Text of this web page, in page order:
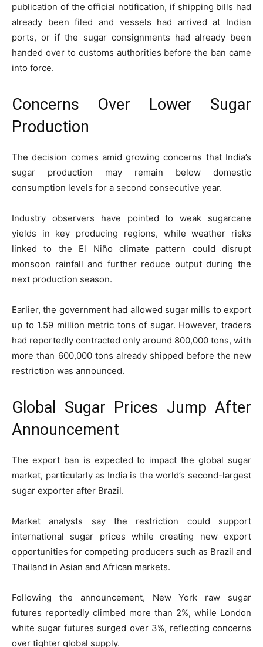
publication of the official notification, if shipping bills had
already been filed and vessels had arrived at Indian
ports, or if the sugar consignments had already been
handed over to customs authorities before the ban came
into force.
Concerns Over Lower Sugar
Production
The decision comes amid growing concerns that India’s
sugar production may remain below domestic
consumption levels for a second consecutive year.
Industry observers have pointed to weak sugarcane
yields in key producing regions, while weather risks
linked to the El Niño climate pattern could disrupt
monsoon rainfall and further reduce output during the
next production season.
Earlier, the government had allowed sugar mills to export
up to 1.59 million metric tons of sugar. However, traders
had reportedly contracted only around 800,000 tons, with
more than 600,000 tons already shipped before the new
restriction was announced.
Global Sugar Prices Jump After
Announcement
The export ban is expected to impact the global sugar
market, particularly as India is the world’s second-largest
sugar exporter after Brazil.
Market analysts say the restriction could support
international sugar prices while creating new export
opportunities for competing producers such as Brazil and
Thailand in Asian and African markets.
Following the announcement, New York raw sugar
futures reportedly climbed more than 2%, while London
white sugar futures surged over 3%, reflecting concerns
over tighter global supply.